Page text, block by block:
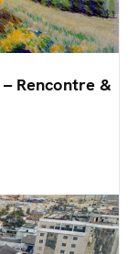
Rencontre &